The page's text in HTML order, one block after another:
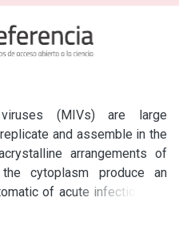
(MIVs) are large
and assemble in the
arrangements of
cytoplasm produce an
of acute infections. In
Culex pipiens with these